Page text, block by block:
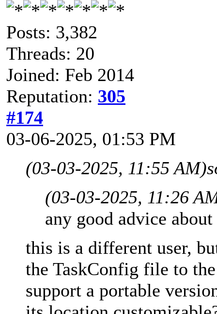
Posts: 3,382
Threads: 20
Joined: Feb 2014
Reputation: 305
#174
03-06-2025, 01:53 PM
(03-03-2025, 11:55 AM)
(03-03-2025, 11:26
any good advice
this is a different user,
the TaskConfig file to
support a portable